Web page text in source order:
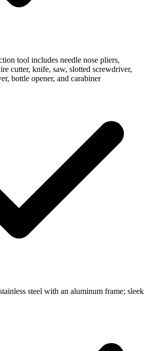
tool includes needle nose pliers,
cutter, knife, saw, slotted screwdriver,
bottle opener, and carabiner
steel with an aluminum frame; sleek